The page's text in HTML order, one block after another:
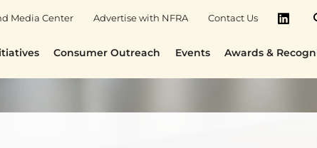
Consumer Outreach Events Awards &
Media Center Advertise with NFRA Contact Us